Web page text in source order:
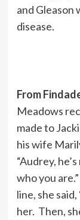
and Gleason
disease.
From
Meadows
made to
his wife
“Audrey,
who you
line, she
her. Then,